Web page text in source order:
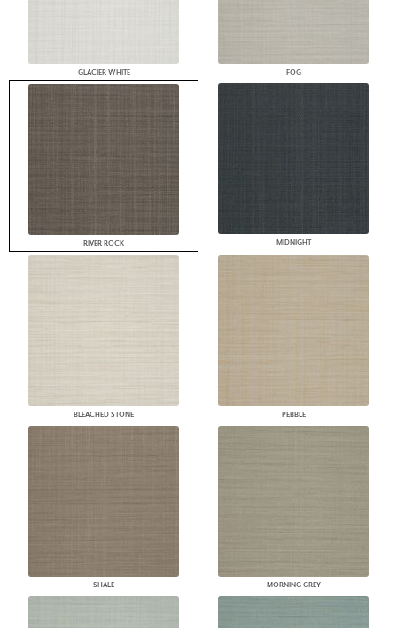
GLACIER WHITE FOG
RIVER ROCK MIDNIGHT
BLEACHED STONE PEBBLE
SHALE MORNING GREY